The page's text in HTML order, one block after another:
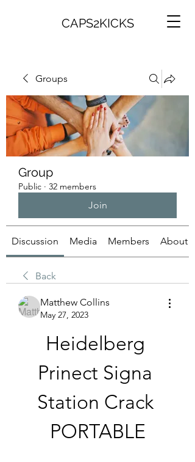
CAPS2KICKS
Groups
Group
Public · 32 members
Join
Discussion Media Members About
Back
Matthew Collins
May 27, 2023
Heidelberg
Prinect Signa
Station Crack
PORTABLE